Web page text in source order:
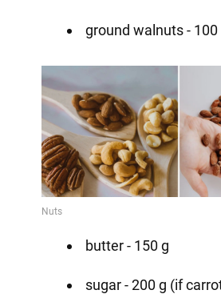
ground walnuts - 100
butter - 150 g
sugar - 200 g (if